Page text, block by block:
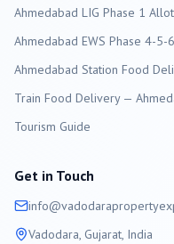
Ahmedabad LIG Phase 1
Ahmedabad EWS Phase 4-
Ahmedabad Station Food
Train Food Delivery —
Tourism Guide
Get in Touch
info@vadodara
Vadodara, Gujarat, India